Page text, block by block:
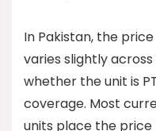
In Pakistan, the price
varies slightly
whether the unit is
coverage. Most
units place the price